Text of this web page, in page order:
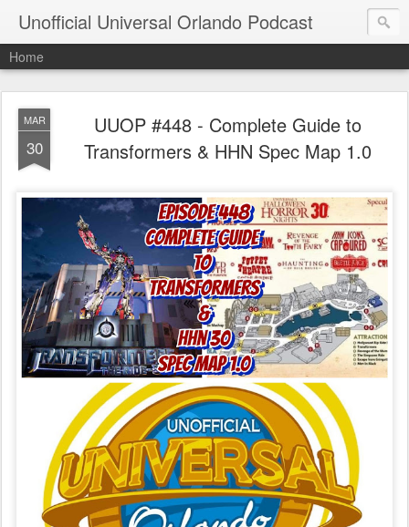
Unofficial Universal Orlando Podcast
Home
MAR
30
UUOP #448 - Complete Guide to
Transformers & HHN Spec Map 1.0